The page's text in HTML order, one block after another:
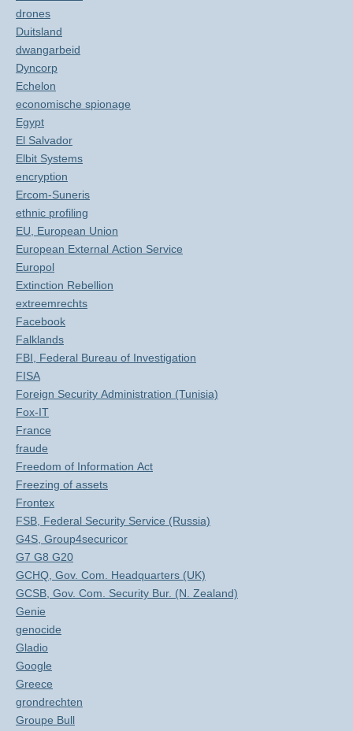
drones
Duitsland
dwangarbeid
Dyncorp
Echelon
economische spionage
Egypt
El Salvador
Elbit Systems
encryption
Ercom-Suneris
ethnic profiling
EU, European Union
European External Action Service
Europol
Extinction Rebellion
extreemrechts
Facebook
Falklands
FBI, Federal Bureau of Investigation
FISA
Foreign Security Administration (Tunisia)
Fox-IT
France
fraude
Freedom of Information Act
Freezing of assets
Frontex
FSB, Federal Security Service (Russia)
G4S, Group4securicor
G7 G8 G20
GCHQ, Gov. Com. Headquarters (UK)
GCSB, Gov. Com. Security Bur. (N. Zealand)
Genie
genocide
Gladio
Google
Greece
grondrechten
Groupe Bull